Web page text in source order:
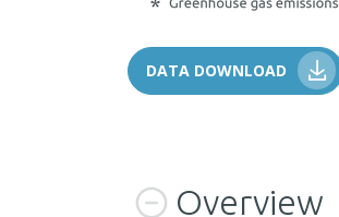
DATA DOWNLOAD
Overview